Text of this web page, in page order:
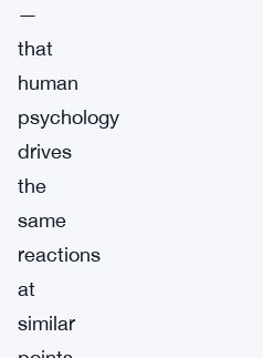
—
that
human
psychology
drives
the
same
reactions
at
similar